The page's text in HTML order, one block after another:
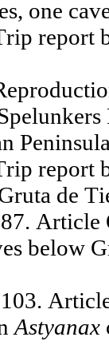
one
report
de
below
Astyanax